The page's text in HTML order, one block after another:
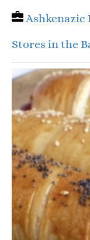
Ashkenazic
Stores in the